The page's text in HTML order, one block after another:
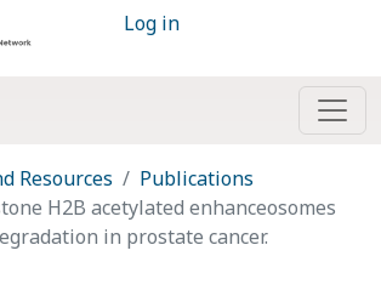
Log in
Resources
Publications
H2B acetylated enhanceosomes
in prostate cancer.